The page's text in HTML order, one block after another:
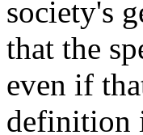
society's
that the
even if
definition